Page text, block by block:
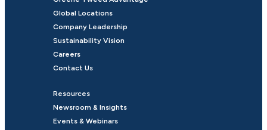
Global Locations
Company Leadership
Sustainability Vision
Careers
Contact Us
Resources
Newsroom & Insights
Events & Webinars